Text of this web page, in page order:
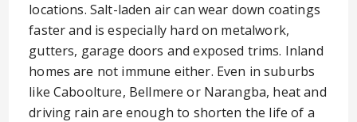
locations. Salt-laden air can wear down coatings
faster and is especially hard on metalwork,
gutters, garage doors and exposed trims. Inland
homes are not immune either. Even in suburbs
like Caboolture, Bellmere or Narangba, heat and
driving rain are enough to shorten the life of a